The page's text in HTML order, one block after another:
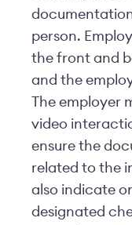
person.
the front and
and the
The employer
video
ensure the
related to the
also indicate
designated